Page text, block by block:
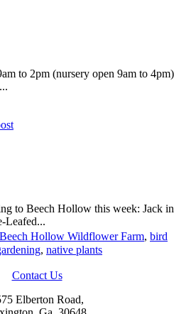
to 2pm (nursery open 9am to 4pm)
to Beech Hollow this week: Jack in
Leafed...
Beech Hollow Wildflower Farm, bird
, native plants
Contact Us
Elberton Road,